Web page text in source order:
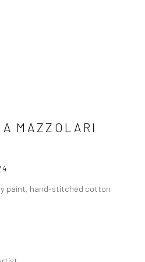
MAZZOLARI
MAZZOLARI
paint, hand-stitched cotton